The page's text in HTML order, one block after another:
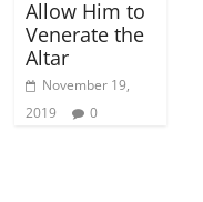
Allow Him to
Venerate the
Altar
November 19,
2019
0